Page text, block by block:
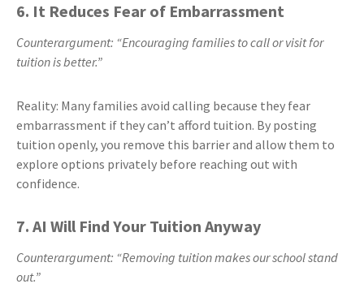
6. It Reduces Fear of Embarrassment
Counterargument: “Encouraging families to call or visit for
tuition is better.”
Reality: Many families avoid calling because they fear
embarrassment if they can’t afford tuition. By posting
tuition openly, you remove this barrier and allow them to
explore options privately before reaching out with
confidence.
7. AI Will Find Your Tuition Anyway
Counterargument: “Removing tuition makes our school stand
out.”